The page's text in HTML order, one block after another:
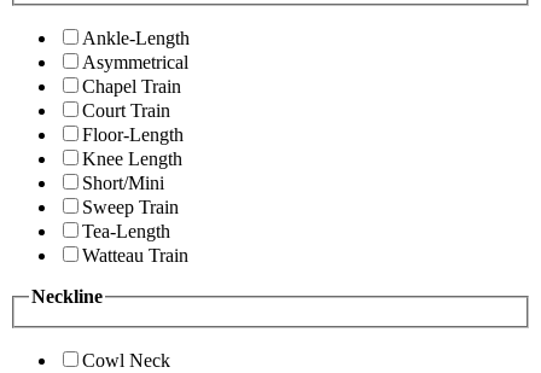
Ankle-Length
Asymmetrical
Chapel Train
Court Train
Floor-Length
Knee Length
Short/Mini
Sweep Train
Tea-Length
Watteau Train
Neckline
Cowl Neck